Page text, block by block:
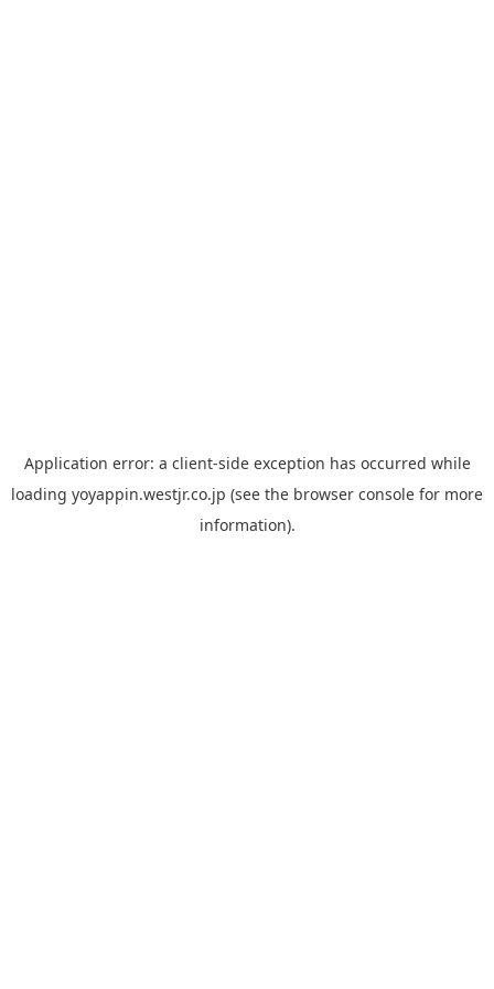
Application error: a client-side exception has occurred while
loading yoyappin.westjr.co.jp (see the browser console for more
information).